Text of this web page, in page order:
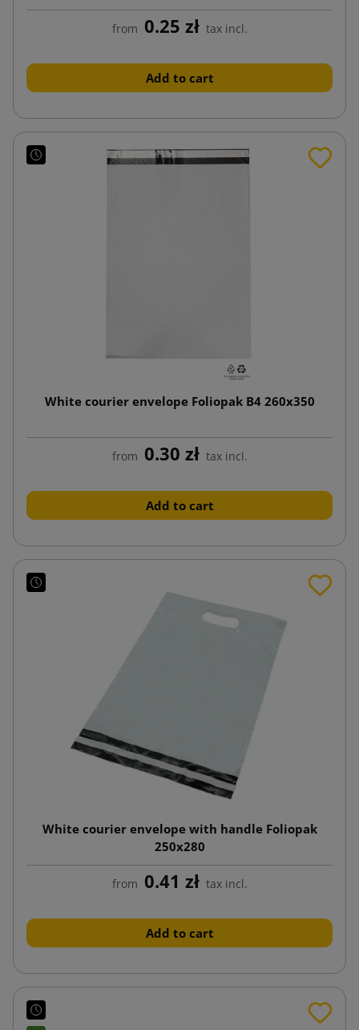
from 0.25 zł tax incl.
Add to cart
White courier envelope Foliopak B4 260x350
from 0.30 zł tax incl.
Add to cart
White courier envelope with handle Foliopak
250x280
from 0.41 zł tax incl.
Add to cart